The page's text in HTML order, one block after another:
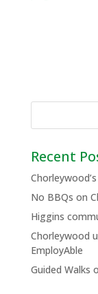
Recent
No BBQs on
Higgins
Chorleywood
EmployAble
Guided Walks